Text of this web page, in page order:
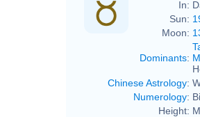
In:
Sun:
Moon:
Dominants:
Chinese Astrology:
Numerology:
Height: